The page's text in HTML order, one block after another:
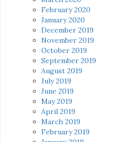
February 2020
January 2020
December 2019
November 2019
October 2019
September 2019
August 2019
July 2019
June 2019
May 2019
April 2019
March 2019
February 2019